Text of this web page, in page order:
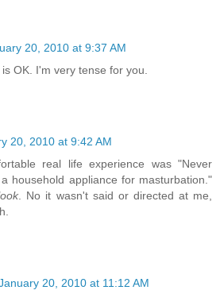
20, 2010 at 9:37 AM
OK. I'm very tense for you.
20, 2010 at 9:42 AM
real life experience was "Never
household appliance for masturbation."
. No it wasn't said or directed at me,
20, 2010 at 11:12 AM